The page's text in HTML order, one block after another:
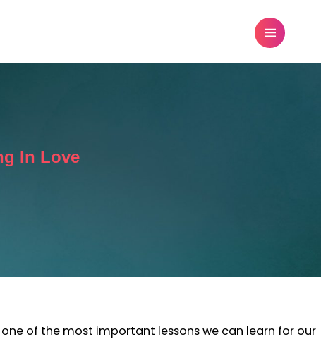
In Love
of the most important lessons we can learn for our